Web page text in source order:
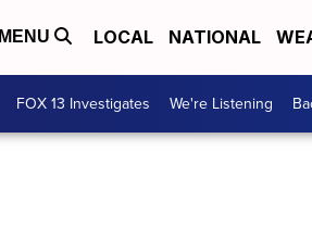
MENU LOCAL NATIONAL
FOX 13 Investigates We're Listening